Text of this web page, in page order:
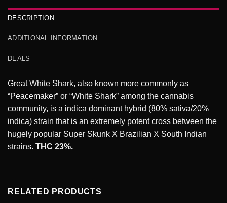
DESCRIPTION
ADDITIONAL INFORMATION
DEALS
Great White Shark, also known more commonly as
“Peacemaker” or “White Shark” among the cannabis
community, is a indica dominant hybrid (80% sativa/20%
indica) strain that is an extremely potent cross between the
hugely popular Super Skunk X Brazilian X South Indian
strains. THC 23%.
RELATED PRODUCTS